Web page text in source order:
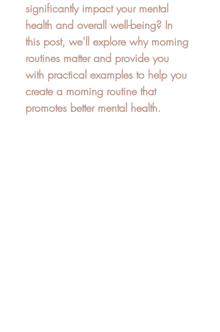
significantly impact your mental
health and overall well-being? In
this post, we'll explore why morning
routines matter and provide you
with practical examples to help you
create a morning routine that
promotes better mental health.